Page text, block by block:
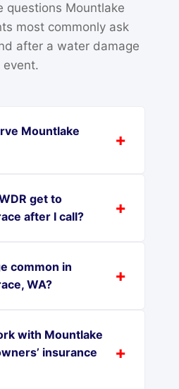
questions Mountlake
most commonly ask
after a water damage
event.
Mountlake
get to
after I call?
common in
WA?
with Mountlake
insurance